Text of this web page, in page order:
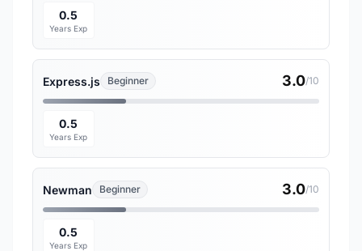
0.5
Years Exp
Express.js Beginner 3.0/10
0.5
Years Exp
Newman Beginner 3.0/10
0.5
Years Exp